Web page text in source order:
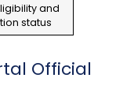
and
status
Official